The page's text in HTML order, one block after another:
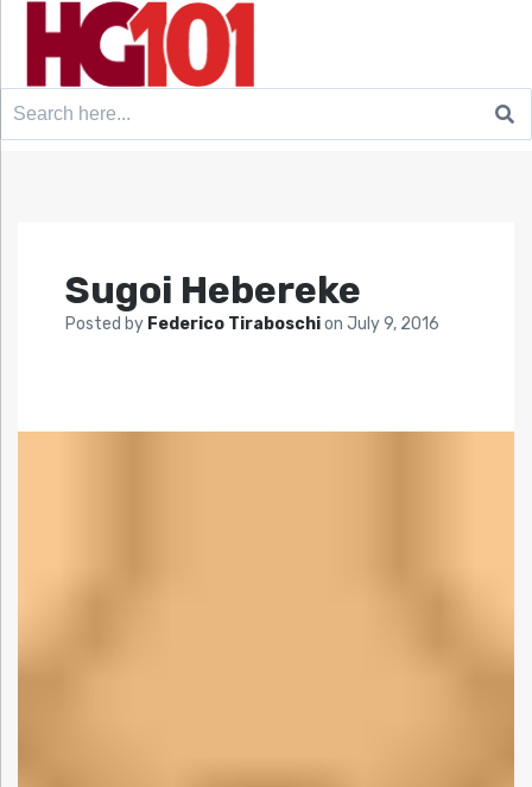
Search
Sugoi Hebereke
Posted by Federico Tiraboschion July 9, 2016